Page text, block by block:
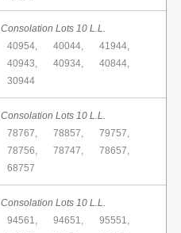
Consolation Lots 10 L.L.
40954, 40044,
41944,
40943, 40934,
40844,
30944
Consolation Lots 10 L.L.
78767, 78857,
79757,
78756, 78747,
78657,
68757
Consolation Lots 10 L.L.
94561, 94651,
95551,